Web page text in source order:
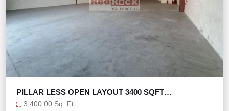
PILLAR LESS OPEN LAYOUT 3400 SQFT
WAREHOUSE
3,400.00 Sq. Ft